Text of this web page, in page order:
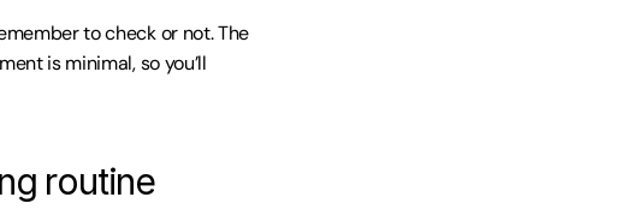
to check or not. The
is minimal, so you’ll
routine